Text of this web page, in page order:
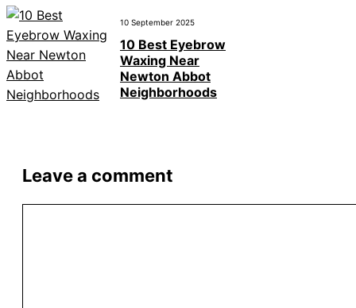
10 September 2025
10 Best Eyebrow
Waxing Near
Newton Abbot
Neighborhoods
Leave a comment